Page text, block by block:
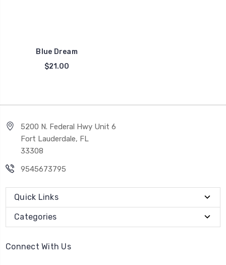
Blue Dream
$21.00
5200 N. Federal Hwy Unit 6
Fort Lauderdale, FL
33308
9545673795
Quick Links
Categories
Connect With Us